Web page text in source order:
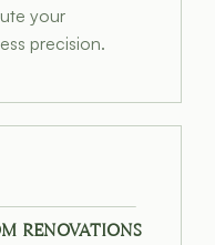
your
precision.
RENOVATIONS